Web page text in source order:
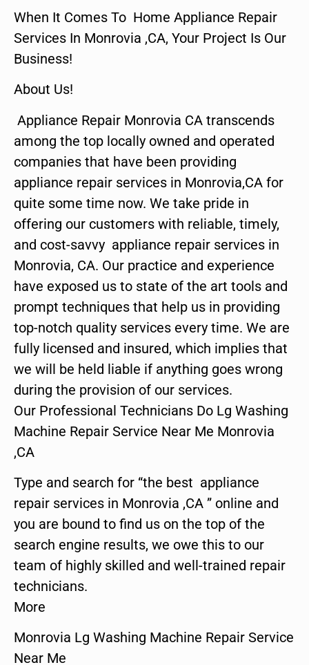
When It Comes To Home Appliance Repair
Services In Monrovia ,CA, Your Project Is Our
Business!
About Us!
Appliance Repair Monrovia CA transcends
among the top locally owned and operated
companies that have been providing
appliance repair services in Monrovia,CA for
quite some time now. We take pride in
offering our customers with reliable, timely,
and cost-savvy appliance repair services in
Monrovia, CA. Our practice and experience
have exposed us to state of the art tools and
prompt techniques that help us in providing
top-notch quality services every time. We are
fully licensed and insured, which implies that
we will be held liable if anything goes wrong
during the provision of our services.
Our Professional Technicians Do Lg Washing
Machine Repair Service Near Me Monrovia
,CA
Type and search for “the best appliance
repair services in Monrovia ,CA ” online and
you are bound to find us on the top of the
search engine results, we owe this to our
team of highly skilled and well-trained repair
technicians.
More
Monrovia Lg Washing Machine Repair Service
Near Me